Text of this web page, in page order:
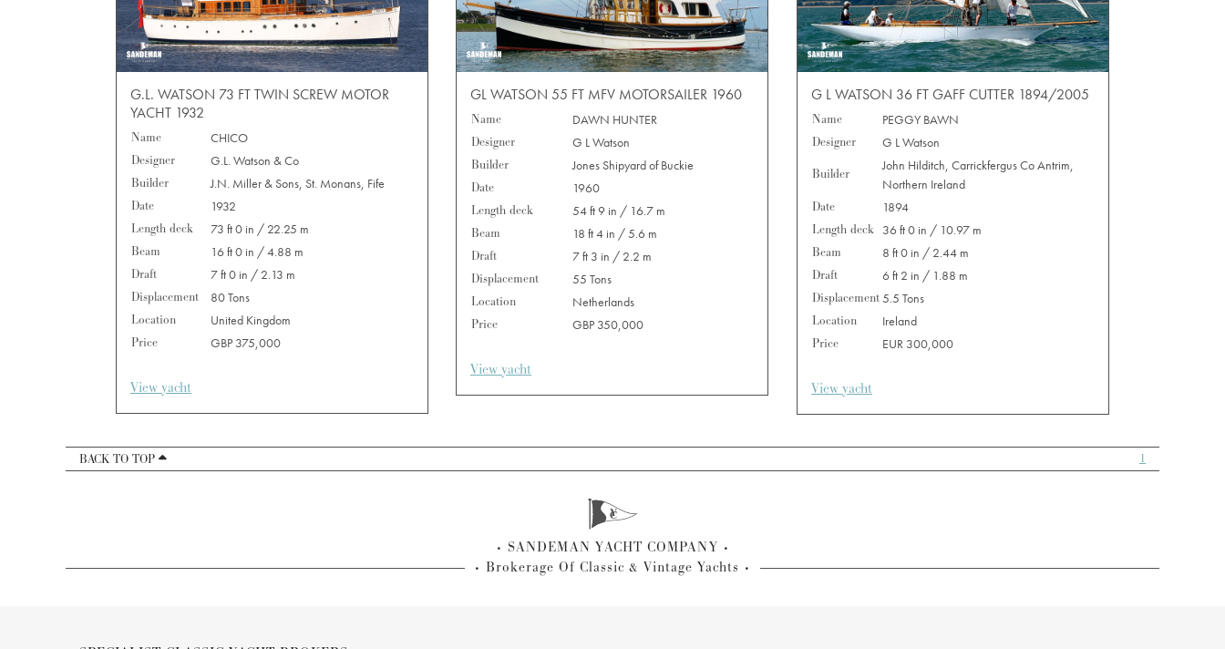
G.L. WATSON 73 FT TWIN SCREW MOTOR
YACHT 1932
Name
CHICO
Designer
G.L. Watson & Co
Builder
J.N. Miller & Sons, St. Monans, Fife
Date
1932
Length deck
73 ft 0 in / 22.25 m
Beam
16 ft 0 in / 4.88 m
Draft
7 ft 0 in / 2.13 m
Displacement
80 Tons
Location
United Kingdom
Price
GBP 375,000
View yacht
GL WATSON 55 FT MFV MOTORSAILER 1960
Name
DAWN HUNTER
Designer
G L Watson
Builder
Jones Shipyard of Buckie
Date
1960
Length deck
54 ft 9 in / 16.7 m
Beam
18 ft 4 in / 5.6 m
Draft
7 ft 3 in / 2.2 m
Displacement
55 Tons
Location
Netherlands
Price
GBP 350,000
View yacht
G L WATSON 36 FT GAFF CUTTER 1894/2005
Name
PEGGY BAWN
Designer
G L Watson
Builder
John Hilditch, Carrickfergus Co Antrim,
Northern Ireland
Date
1894
Length deck 36 ft 0 in / 10.97 m
Beam
8 ft 0 in / 2.44 m
Draft
6 ft 2 in / 1.88 m
Displacement5.5 Tons
Location
Ireland
Price
EUR 300,000
View yacht
BACK TO TOP 1
SANDEMAN YACHT COMPANY
Brokerage Of Classic & Vintage Yachts